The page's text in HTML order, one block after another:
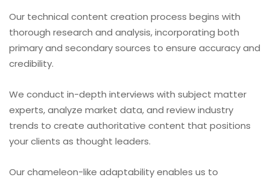
Our technical content creation process begins with
thorough research and analysis, incorporating both
primary and secondary sources to ensure accuracy and
credibility.
We conduct in-depth interviews with subject matter
experts, analyze market data, and review industry
trends to create authoritative content that positions
your clients as thought leaders.
Our chameleon-like adaptability enables us to